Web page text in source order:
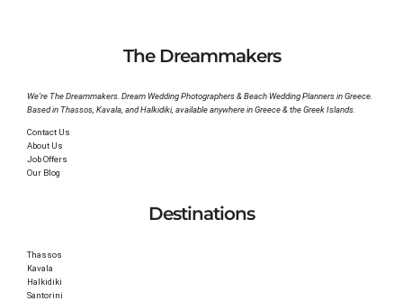
The Dreammakers
We’re The Dreammakers. Dream Wedding Photographers & Beach Wedding Planners in Greece.
Based in Thassos, Kavala, and Halkidiki, available anywhere in Greece & the Greek Islands.
Contact Us
About Us
Job Offers
Our Blog
Destinations
Thassos
Kavala
Halkidiki
Santorini